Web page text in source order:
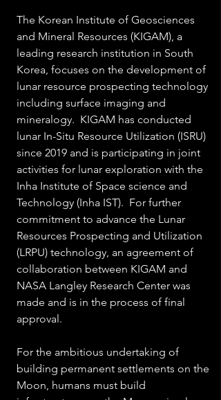
The Korean Institute of Geosciences
and Mineral Resources (KIGAM), a
leading research institution in South
Korea, focuses on the development of
lunar resource prospecting technology
including surface imaging and
mineralogy.  KIGAM has conducted
lunar In-Situ Resource Utilization (ISRU)
since 2019 and is participating in joint
activities for lunar exploration with the
Inha Institute of Space science and
Technology (Inha IST).  For further
commitment to advance the Lunar
Resources Prospecting and Utilization
(LRPU) technology, an agreement of
collaboration between KIGAM and
NASA Langley Research Center was
made and is in the process of final
approval.
For the ambitious undertaking of
building permanent settlements on the
Moon, humans must build